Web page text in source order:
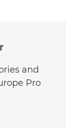
and
Pro